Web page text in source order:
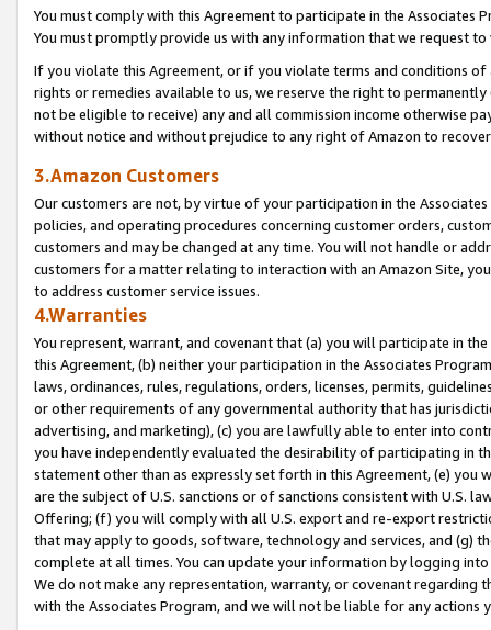
You must comply with this Agreement to participate in the Associates
You must promptly provide us with any information that we request
If you violate this Agreement, or if you violate terms and conditions
rights or remedies available to us, we reserve the right to
not be eligible to receive) any and all commission income otherwise
without notice and without prejudice to any right of Amazon to
3.Amazon Customers
Our customers are not, by virtue of your participation in the
policies, and operating procedures concerning customer orders,
customers and may be changed at any time. You will not handle or
customers for a matter relating to interaction with an Amazon Site,
to address customer service issues.
4.Warranties
You represent, warrant, and covenant that (a) you will participate in
this Agreement, (b) neither your participation in the Associates
laws, ordinances, rules, regulations, orders, licenses, permits,
or other requirements of any governmental authority that has
advertising, and marketing), (c) you are lawfully able to enter into
you have independently evaluated the desirability of participating in
statement other than as expressly set forth in this Agreement, (e)
are the subject of U.S. sanctions or of sanctions consistent with U.S.
Offering; (f) you will comply with all U.S. export and re-export
that may apply to goods, software, technology and services, and (g)
complete at all times. You can update your information by logging
We do not make any representation, warranty, or covenant regarding
with the Associates Program, and we will not be liable for any actions